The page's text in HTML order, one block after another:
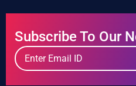
Subscribe To Our